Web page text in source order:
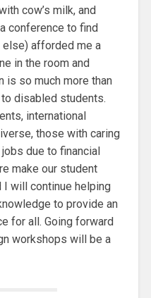
cow’s milk, and
conference to find
else) afforded me a
in the room and
is so much more than
disabled students.
international
those with caring
due to financial
make our student
will continue helping
to provide an
for all. Going forward
workshops will be a